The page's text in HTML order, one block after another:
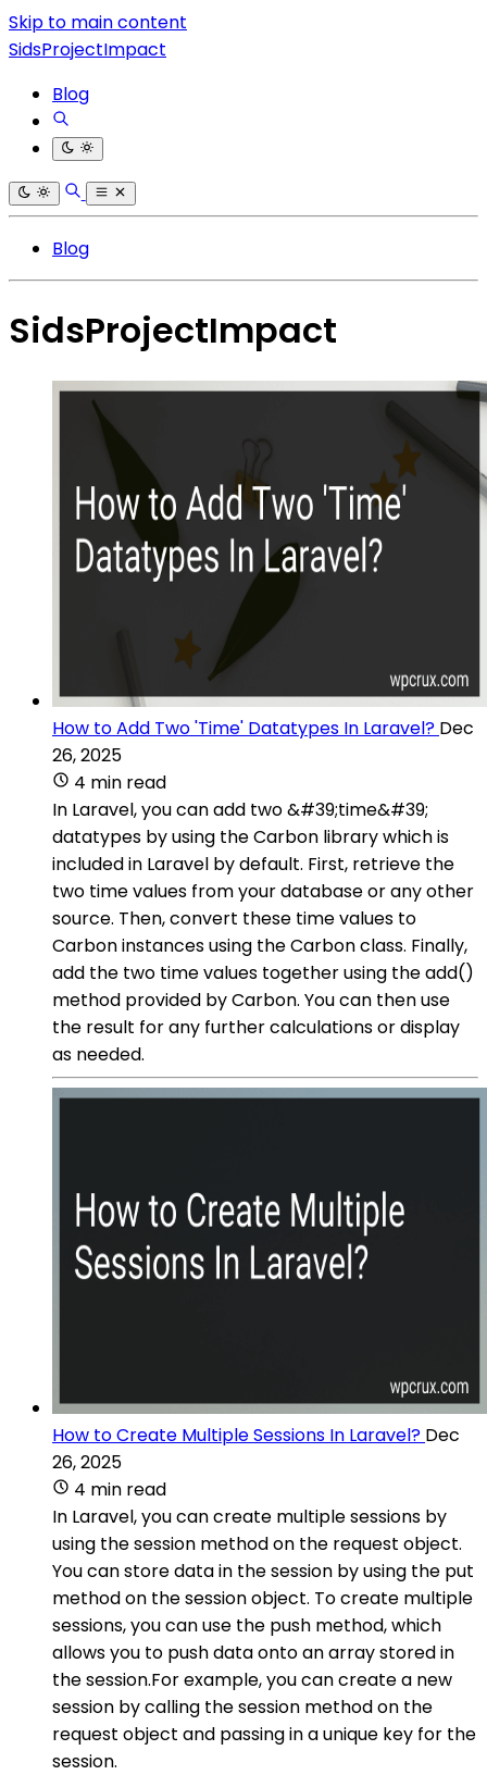
Skip to main content
SidsProjectImpact
Blog
Blog
SidsProjectImpact
How to Add Two 'Time' Datatypes In Laravel? Dec
26, 2025
4 min read
In Laravel, you can add two &#39;time&#39;
datatypes by using the Carbon library which is
included in Laravel by default. First, retrieve the
two time values from your database or any other
source. Then, convert these time values to
Carbon instances using the Carbon class. Finally,
add the two time values together using the add()
method provided by Carbon. You can then use
the result for any further calculations or display
as needed.
How to Create Multiple Sessions In Laravel? Dec
26, 2025
4 min read
In Laravel, you can create multiple sessions by
using the session method on the request object.
You can store data in the session by using the put
method on the session object. To create multiple
sessions, you can use the push method, which
allows you to push data onto an array stored in
the session.For example, you can create a new
session by calling the session method on the
request object and passing in a unique key for the
session.